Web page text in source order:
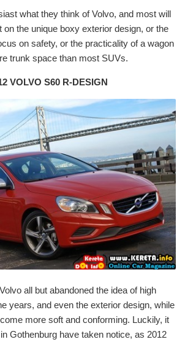
what they think of Volvo, and most will
on the unique boxy exterior design, or the
on safety, or the practicality of a wagon
trunk space than most SUVs.
VOLVO S60 R-DESIGN
all but abandoned the idea of high
years, and even the exterior design, while
more soft and conforming. Luckily, it
Gothenburg have taken notice, as 2012